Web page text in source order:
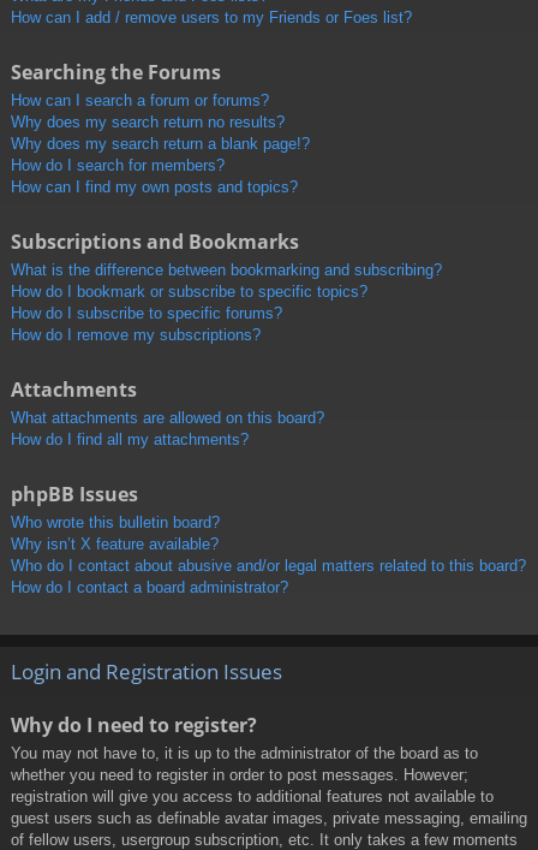
How can I add / remove users to my Friends or Foes list?
Searching the Forums
How can I search a forum or forums?
Why does my search return no results?
Why does my search return a blank page!?
How do I search for members?
How can I find my own posts and topics?
Subscriptions and Bookmarks
What is the difference between bookmarking and subscribing?
How do I bookmark or subscribe to specific topics?
How do I subscribe to specific forums?
How do I remove my subscriptions?
Attachments
What attachments are allowed on this board?
How do I find all my attachments?
phpBB Issues
Who wrote this bulletin board?
Why isn’t X feature available?
Who do I contact about abusive and/or legal matters related to this board?
How do I contact a board administrator?
Login and Registration Issues
Why do I need to register?
You may not have to, it is up to the administrator of the board as to
whether you need to register in order to post messages. However;
registration will give you access to additional features not available to
guest users such as definable avatar images, private messaging, emailing
of fellow users, usergroup subscription, etc. It only takes a few moments